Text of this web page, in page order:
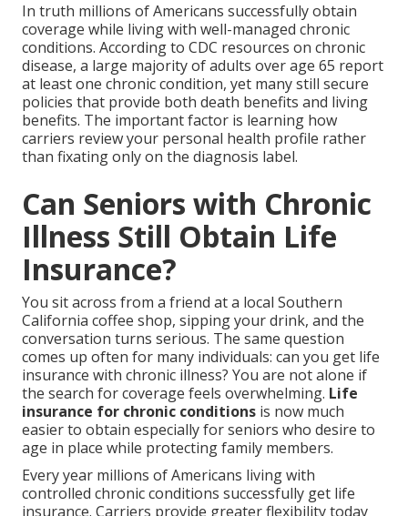
In truth millions of Americans successfully obtain
coverage while living with well-managed chronic
conditions. According to CDC resources on chronic
disease, a large majority of adults over age 65 report
at least one chronic condition, yet many still secure
policies that provide both death benefits and living
benefits. The important factor is learning how
carriers review your personal health profile rather
than fixating only on the diagnosis label.
Can Seniors with Chronic
Illness Still Obtain Life
Insurance?
You sit across from a friend at a local Southern
California coffee shop, sipping your drink, and the
conversation turns serious. The same question
comes up often for many individuals: can you get life
insurance with chronic illness? You are not alone if
the search for coverage feels overwhelming. Life
insurance for chronic conditions is now much
easier to obtain especially for seniors who desire to
age in place while protecting family members.
Every year millions of Americans living with
controlled chronic conditions successfully get life
insurance. Carriers provide greater flexibility today